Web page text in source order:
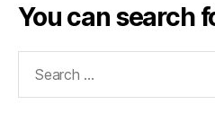
You can search